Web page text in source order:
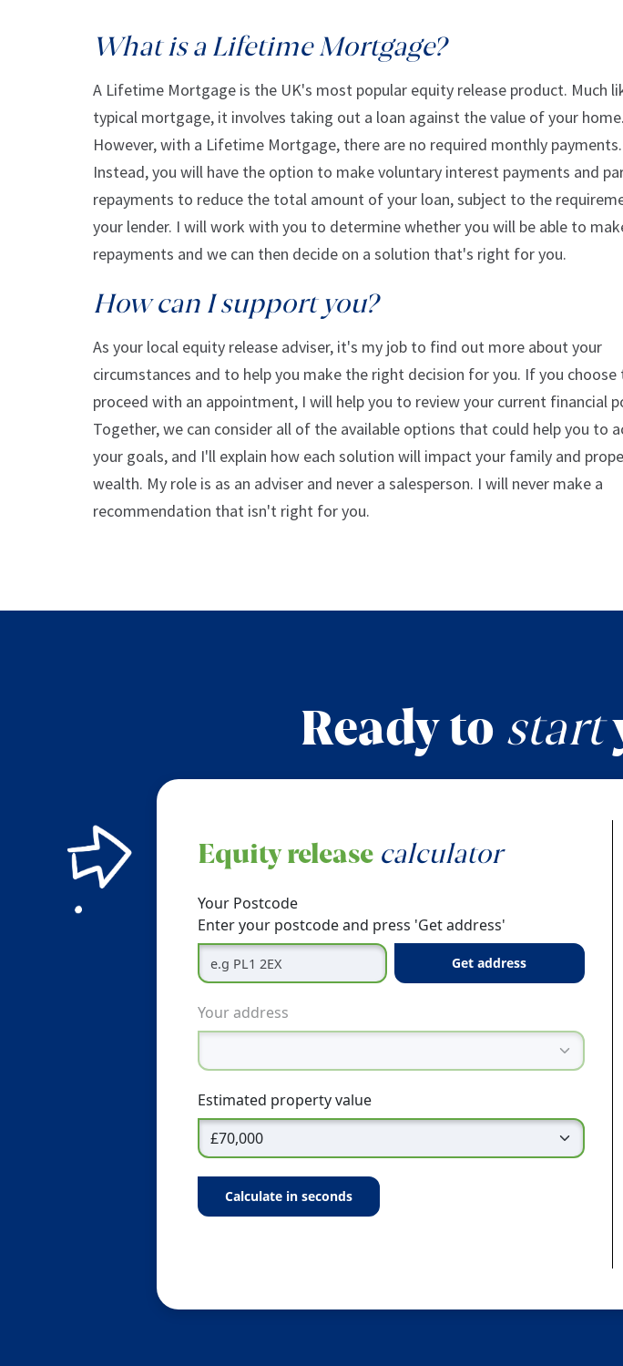
What is a Lifetime Mortgage?
A Lifetime Mortgage is the UK's most popular equity release product. Much
typical mortgage, it involves taking out a loan against the value of your home.
However, with a Lifetime Mortgage, there are no required monthly payments.
Instead, you will have the option to make voluntary interest payments and
repayments to reduce the total amount of your loan, subject to the
your lender. I will work with you to determine whether you will be able to
repayments and we can then decide on a solution that's right for you.
How can I support you?
As your local equity release adviser, it's my job to find out more about your
circumstances and to help you make the right decision for you. If you choose
proceed with an appointment, I will help you to review your current financial
Together, we can consider all of the available options that could help you to
your goals, and I'll explain how each solution will impact your family and
wealth. My role is as an adviser and never a salesperson. I will never make a
recommendation that isn't right for you.
Ready to start
Equity release calculator
Your Postcode
Enter your postcode and press 'Get address'
get address
Your address
Estimated property value
calculate in seconds